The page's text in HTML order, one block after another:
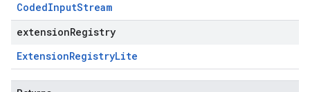
CodedInputStream
extensionRegistry
ExtensionRegistryLite